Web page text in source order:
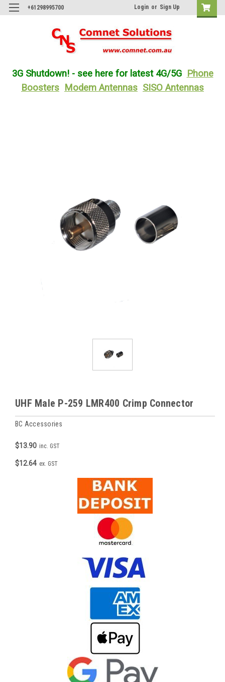
+61298995700 Login or Sign Up
3G Shutdown! - see here for latest 4G/5G Phone
Boosters
Modem Antennas SISO Antennas
UHF Male P-259 LMR400 Crimp Connector
BC Accessories
$13.90 inc. GST
$12.64 ex. GST